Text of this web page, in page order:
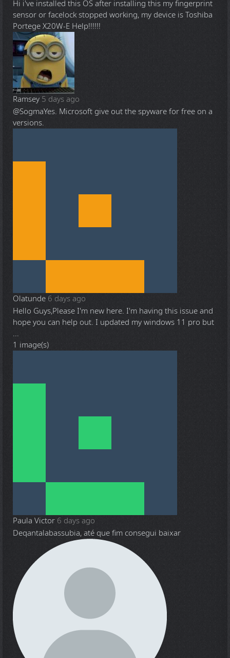
Hi i've installed this OS after installing this my fingerprint
sensor or facelock stopped working, my device is Toshiba
Portege X20W-E Help!!!!!!
Ramsey 5 days ago
@SogmaYes. Microsoft give out the spyware for free on a
versions.
Olatunde 6 days ago
Hello Guys,Please I'm new here. I'm having this issue and
hope you can help out. I updated my windows 11 pro but
...
1 image(s)
Paula Victor 6 days ago
Deqantalabassubia, até que fim consegui baixar